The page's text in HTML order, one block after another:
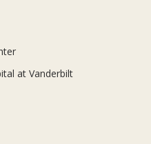
at Vanderbilt